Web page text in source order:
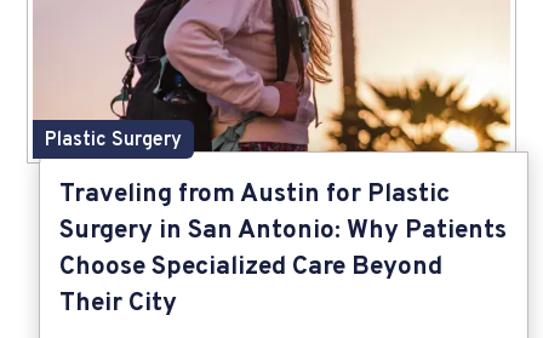
Traveling from Austin for Plastic
Surgery in San Antonio: Why Patients
Choose Specialized Care Beyond
Their City
Plastic Surgery